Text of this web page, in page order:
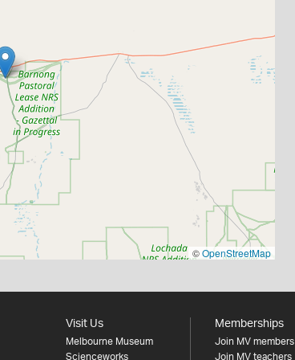
©OpenStreetMap
Visit Us
Melbourne Museum
Scienceworks
Memberships
Join MV members
Join MV teachers